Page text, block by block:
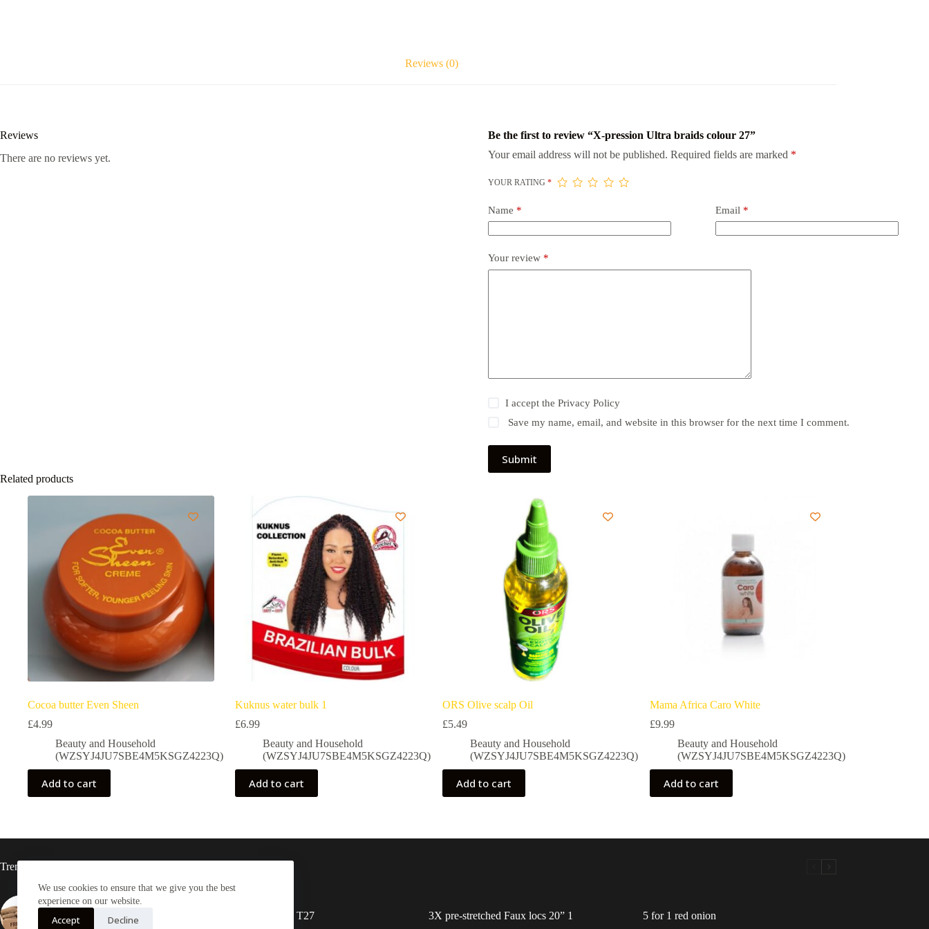
We use cookies to ensure that we give you the best
experience on our website.
Accept Decline
Reviews (0)
Reviews
There are no reviews yet.
Be the first to review “X-pression Ultra braids colour 27”
Your email address will not be published. Required fields are marked *
YOUR RATING *
Name * Email *
Your review *
I accept the Privacy Policy
Save my name, email, and website in this browser for the next time I comment.
Submit
Related products
Cocoa butter Even Sheen
£4.99
Beauty and Household
(WZSYJ4JU7SBE4M5KSGZ4223Q)
Add to cart
Kuknus water bulk 1
£6.99
Beauty and Household
(WZSYJ4JU7SBE4M5KSGZ4223Q)
Add to cart
ORS Olive scalp Oil
£5.49
Beauty and Household
(WZSYJ4JU7SBE4M5KSGZ4223Q)
Add to cart
Mama Africa Caro White
£9.99
Beauty and Household
(WZSYJ4JU7SBE4M5KSGZ4223Q)
Add to cart
Trending now
Yam Half box 20kg 2X Rasta locs 20” T27 3X pre-stretched Faux locs 20” 1 5 for 1 red onion